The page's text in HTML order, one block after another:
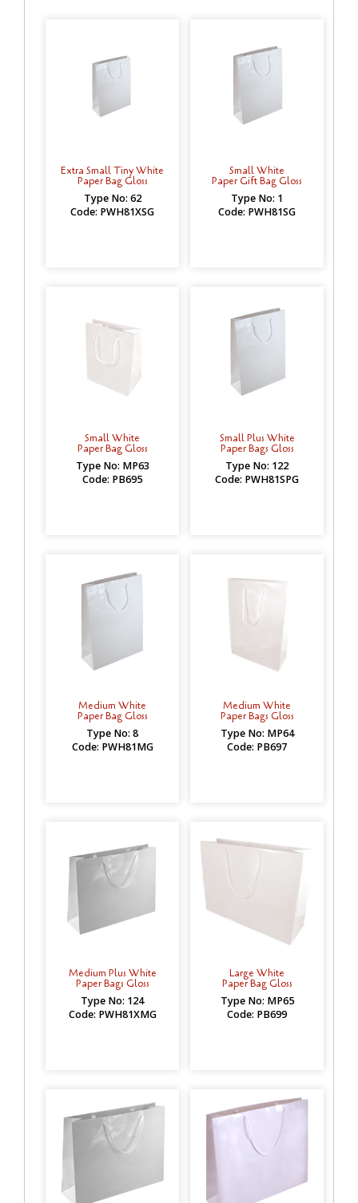
Extra Small Tiny White
Paper Bag Gloss
Type No: 62
Code: PWH81XSG
Small White
Paper Gift Bag Gloss
Type No: 1
Code: PWH81SG
Small White
Paper Bag Gloss
Type No: MP63
Code: PB695
Small Plus White
Paper Bags Gloss
Type No: 122
Code: PWH81SPG
Medium White
Paper Bag Gloss
Type No: 8
Code: PWH81MG
Medium White
Paper Bags Gloss
Type No: MP64
Code: PB697
Medium Plus White
Paper Bags Gloss
Type No: 124
Code: PWH81XMG
Large White
Paper Bag Gloss
Type No: MP65
Code: PB699